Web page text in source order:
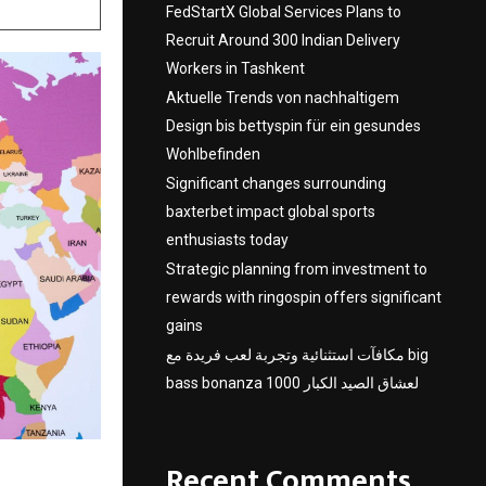
FedStartX Global Services Plans to
Recruit Around 300 Indian Delivery
Workers in Tashkent
Aktuelle Trends von nachhaltigem
Design bis bettyspin für ein gesundes
Wohlbefinden
Significant changes surrounding
baxterbet impact global sports
enthusiasts today
Strategic planning from investment to
rewards with ringospin offers significant
gains
مكافآت استثنائية وتجربة لعب فريدة مع big
bass bonanza 1000 لعشاق الصيد الكبار